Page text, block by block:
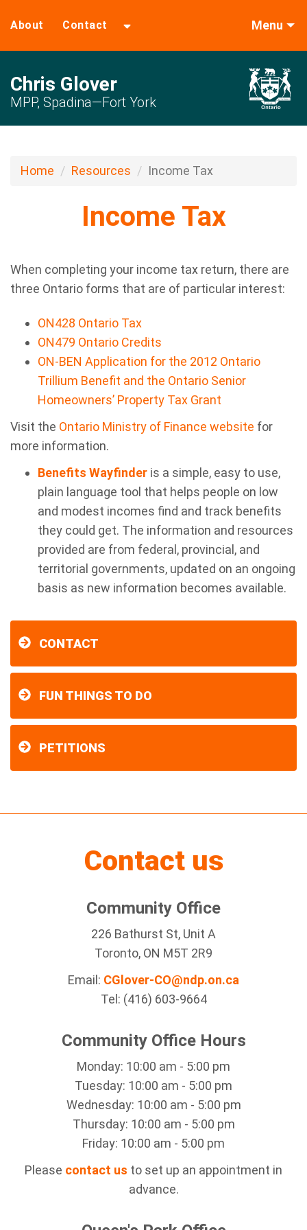
About Contact Menu
Chris Glover
MPP, Spadina—Fort York
Home Resources Income Tax
Income Tax
When completing your income tax return, there are
three Ontario forms that are of particular interest:
ON428 Ontario Tax
ON479 Ontario Credits
ON-BEN Application for the 2012 Ontario
Trillium Benefit and the Ontario Senior
Homeowners’ Property Tax Grant
Visit the Ontario Ministry of Finance website for
more information.
Benefits Wayfinder is a simple, easy to use,
plain language tool that helps people on low
and modest incomes find and track benefits
they could get. The information and resources
provided are from federal, provincial, and
territorial governments, updated on an ongoing
basis as new information becomes available.
CONTACT
FUN THINGS TO DO
PETITIONS
Contact us
Community Office
226 Bathurst St, Unit A
Toronto, ON M5T 2R9
Email: CGlover-CO@ndp.on.ca
Tel: (416) 603-9664
Community Office Hours
Monday: 10:00 am - 5:00 pm
Tuesday: 10:00 am - 5:00 pm
Wednesday: 10:00 am - 5:00 pm
Thursday: 10:00 am - 5:00 pm
Friday: 10:00 am - 5:00 pm
Please contact us to set up an appointment in
advance.